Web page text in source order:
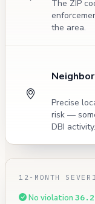
The ZIP
the area.
Precise
risk —
DBI activity.
12-MONTH
No violation